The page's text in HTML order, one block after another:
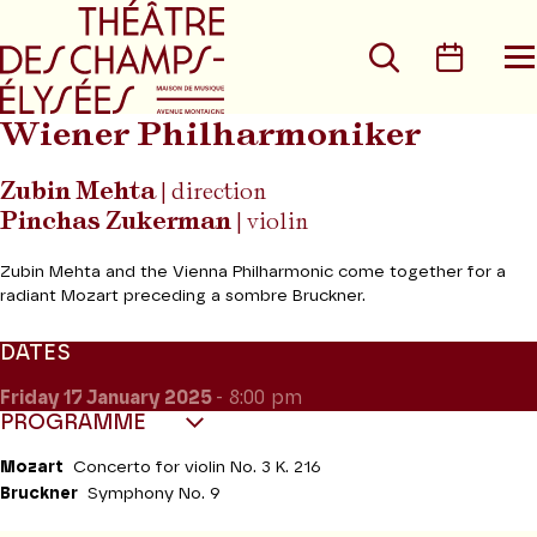
Go to main menu
Search
Wiener Philharmoniker
Zubin Mehta| direction
Pinchas Zukerman | violin
Zubin Mehta and the Vienna Philharmonic come together for a
radiant Mozart preceding a sombre Bruckner.
DATES
Friday 17 January 2025 - 8:00 pm
PROGRAMME
Mozart Concerto for violin No. 3 K. 216
Bruckner Symphony No. 9